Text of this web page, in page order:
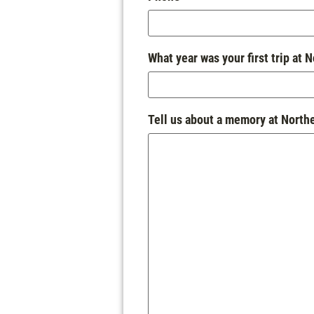
What year was your first trip at
Tell us about a memory at